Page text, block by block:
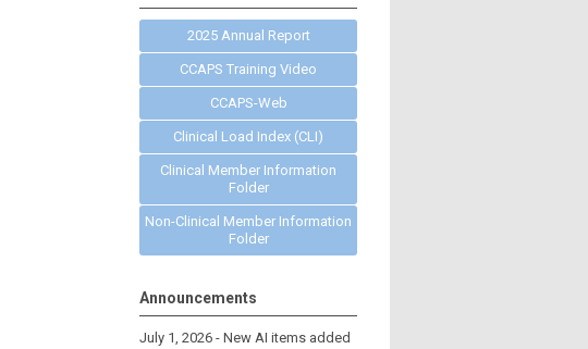
2025 Annual Report
CCAPS Training Video
CCAPS-Web
Clinical Load Index (CLI)
Clinical Member Information
Folder
Non-Clinical Member Information
Folder
Announcements
July 1, 2026 - New AI items added